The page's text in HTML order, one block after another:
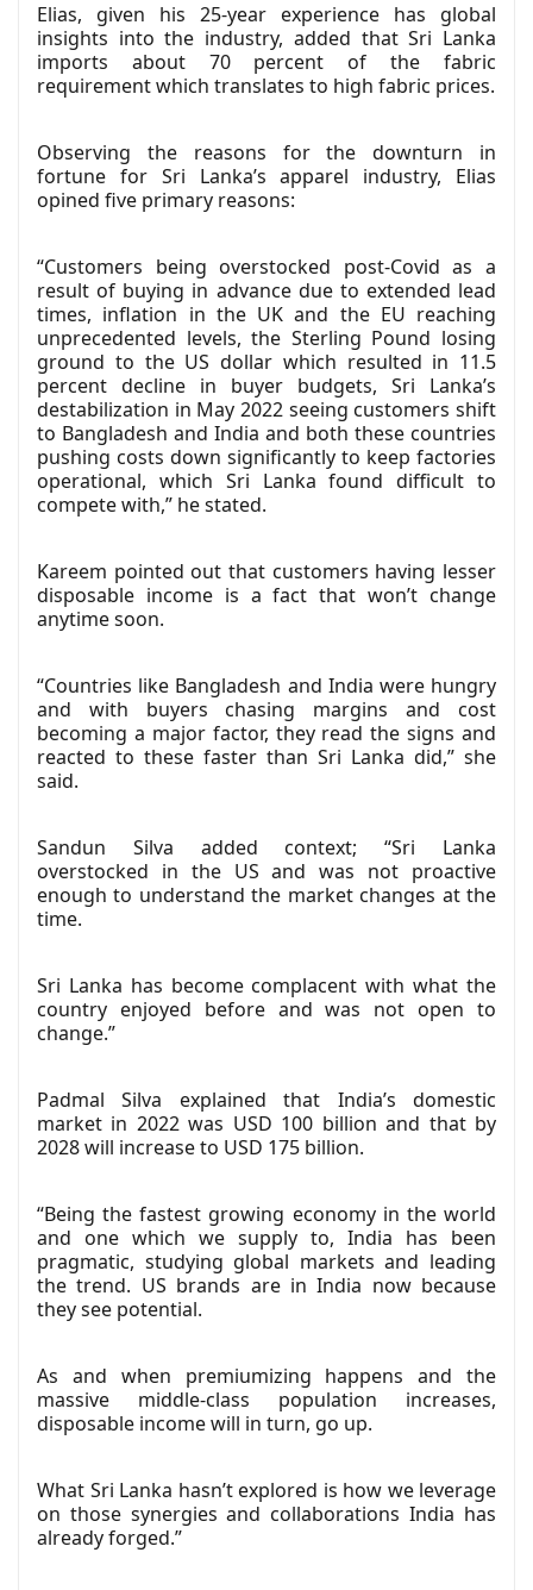
Elias, given his 25-year experience has global
insights into the industry, added that Sri Lanka
imports about 70 percent of the fabric
requirement which translates to high fabric prices.
Observing the reasons for the downturn in
fortune for Sri Lanka’s apparel industry, Elias
opined five primary reasons:
“Customers being overstocked post-Covid as a
result of buying in advance due to extended lead
times, inflation in the UK and the EU reaching
unprecedented levels, the Sterling Pound losing
ground to the US dollar which resulted in 11.5
percent decline in buyer budgets, Sri Lanka’s
destabilization in May 2022 seeing customers shift
to Bangladesh and India and both these countries
pushing costs down significantly to keep factories
operational, which Sri Lanka found difficult to
compete with,” he stated.
Kareem pointed out that customers having lesser
disposable income is a fact that won’t change
anytime soon.
“Countries like Bangladesh and India were hungry
and with buyers chasing margins and cost
becoming a major factor, they read the signs and
reacted to these faster than Sri Lanka did,” she
said.
Sandun Silva added context; “Sri Lanka
overstocked in the US and was not proactive
enough to understand the market changes at the
time.
Sri Lanka has become complacent with what the
country enjoyed before and was not open to
change.”
Padmal Silva explained that India’s domestic
market in 2022 was USD 100 billion and that by
2028 will increase to USD 175 billion.
“Being the fastest growing economy in the world
and one which we supply to, India has been
pragmatic, studying global markets and leading
the trend. US brands are in India now because
they see potential.
As and when premiumizing happens and the
massive middle-class population increases,
disposable income will in turn, go up.
What Sri Lanka hasn’t explored is how we leverage
on those synergies and collaborations India has
already forged.”